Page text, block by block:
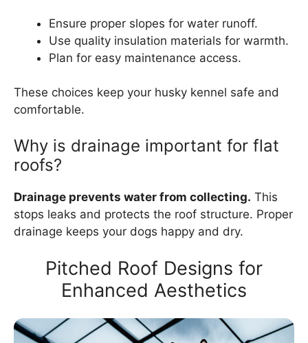
Ensure proper slopes for water runoff.
Use quality insulation materials for warmth.
Plan for easy maintenance access.
These choices keep your husky kennel safe and
comfortable.
Why is drainage important for flat
roofs?
Drainage prevents water from collecting. This
stops leaks and protects the roof structure. Proper
drainage keeps your dogs happy and dry.
Pitched Roof Designs for
Enhanced Aesthetics